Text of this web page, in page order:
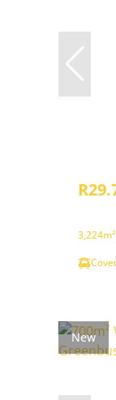
New